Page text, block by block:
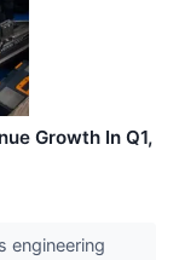
Growth In Q1,
engineering